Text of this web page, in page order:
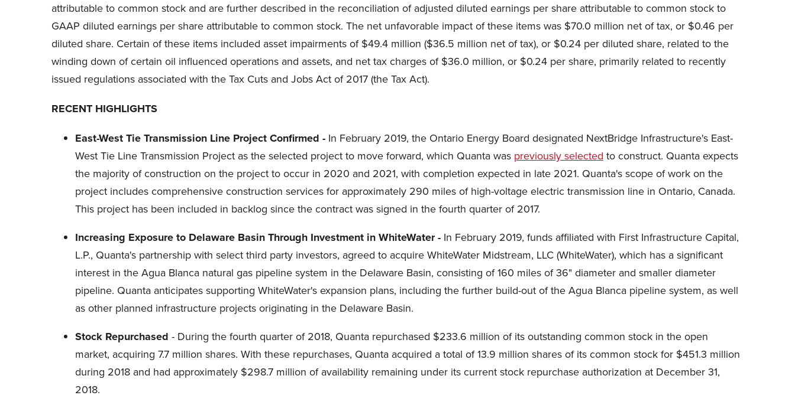
attributable to common stock and are further described in the reconciliation of adjusted diluted earnings per share attributable to common stock to
GAAP diluted earnings per share attributable to common stock. The net unfavorable impact of these items was $70.0 million net of tax, or $0.46 per
diluted share. Certain of these items included asset impairments of $49.4 million ($36.5 million net of tax), or $0.24 per diluted share, related to the
winding down of certain oil influenced operations and assets, and net tax charges of $36.0 million, or $0.24 per share, primarily related to recently
issued regulations associated with the Tax Cuts and Jobs Act of 2017 (the Tax Act).
RECENT HIGHLIGHTS
East-West Tie Transmission Line Project Confirmed - In February 2019, the Ontario Energy Board designated NextBridge Infrastructure's East-
West Tie Line Transmission Project as the selected project to move forward, which Quanta was previously selected to construct. Quanta expects
the majority of construction on the project to occur in 2020 and 2021, with completion expected in late 2021. Quanta's scope of work on the
project includes comprehensive construction services for approximately 290 miles of high-voltage electric transmission line in Ontario, Canada.
This project has been included in backlog since the contract was signed in the fourth quarter of 2017.
Increasing Exposure to Delaware Basin Through Investment in WhiteWater - In February 2019, funds affiliated with First Infrastructure Capital,
L.P., Quanta's partnership with select third party investors, agreed to acquire WhiteWater Midstream, LLC (WhiteWater), which has a significant
interest in the Agua Blanca natural gas pipeline system in the Delaware Basin, consisting of 160 miles of 36" diameter and smaller diameter
pipeline. Quanta anticipates supporting WhiteWater's expansion plans, including the further build-out of the Agua Blanca pipeline system, as well
as other planned infrastructure projects originating in the Delaware Basin.
Stock Repurchased - During the fourth quarter of 2018, Quanta repurchased $233.6 million of its outstanding common stock in the open
market, acquiring 7.7 million shares. With these repurchases, Quanta acquired a total of 13.9 million shares of its common stock for $451.3 million
during 2018 and had approximately $298.7 million of availability remaining under its current stock repurchase authorization at December 31,
2018.